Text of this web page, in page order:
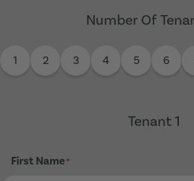
Number Of
1 2 3 4 5 6
Tenant 1
First Name*